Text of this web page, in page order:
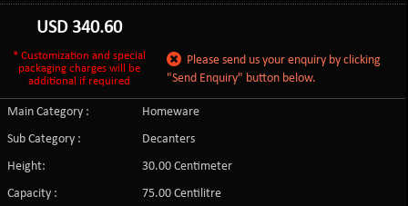
USD 340.60
* Customization and special
packaging charges will be
additional if required
Please send us your enquiry by clicking
"Send Enquiry" button below.
Main Category :
Homeware
Sub Category :
Decanters
Height:
30.00 Centimeter
Capacity :
75.00 Centilitre